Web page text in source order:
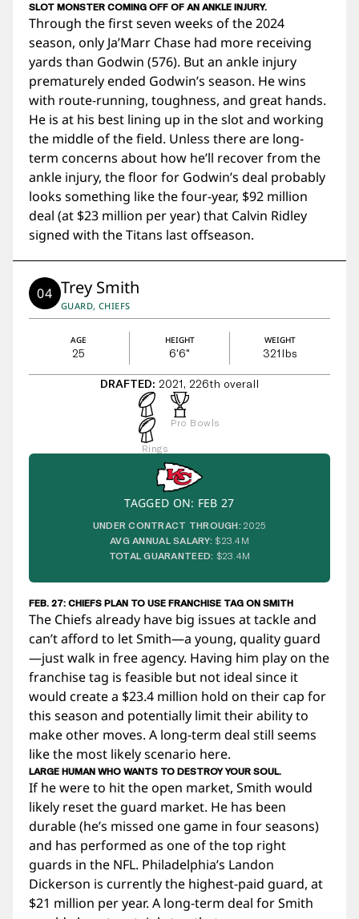
SLOT MONSTER COMING OFF OF AN ANKLE INJURY.
Through the first seven weeks of the 2024
season, only Ja’Marr Chase had more receiving
yards than Godwin (576). But an ankle injury
prematurely ended Godwin’s season. He wins
with route-running, toughness, and great hands.
He is at his best lining up in the slot and working
the middle of the field. Unless there are long-
term concerns about how he’ll recover from the
ankle injury, the floor for Godwin’s deal probably
looks something like the four-year, $92 million
deal (at $23 million per year) that Calvin Ridley
signed with the Titans last offseason.
04 Trey Smith
GUARD, CHIEFS
AGE
25
HEIGHT
6'6"
WEIGHT
321lbs
DRAFTED: 2021, 226th overall
Rings
Pro Bowls
TAGGED ON: FEB 27
UNDER CONTRACT THROUGH: 2025
AVG ANNUAL SALARY: $23.4M
TOTAL GUARANTEED: $23.4M
FEB. 27: CHIEFS PLAN TO USE FRANCHISE TAG ON SMITH
The Chiefs already have big issues at tackle and
can’t afford to let Smith—a young, quality guard
—just walk in free agency. Having him play on the
franchise tag is feasible but not ideal since it
would create a $23.4 million hold on their cap for
this season and potentially limit their ability to
make other moves. A long-term deal still seems
like the most likely scenario here.
LARGE HUMAN WHO WANTS TO DESTROY YOUR SOUL.
If he were to hit the open market, Smith would
likely reset the guard market. He has been
durable (he’s missed one game in four seasons)
and has performed as one of the top right
guards in the NFL. Philadelphia’s Landon
Dickerson is currently the highest-paid guard, at
$21 million per year. A long-term deal for Smith